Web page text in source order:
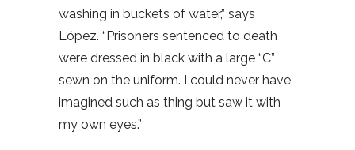
washing in buckets of water,” says
López. “Prisoners sentenced to death
were dressed in black with a large “C”
sewn on the uniform. I could never have
imagined such as thing but saw it with
my own eyes.”